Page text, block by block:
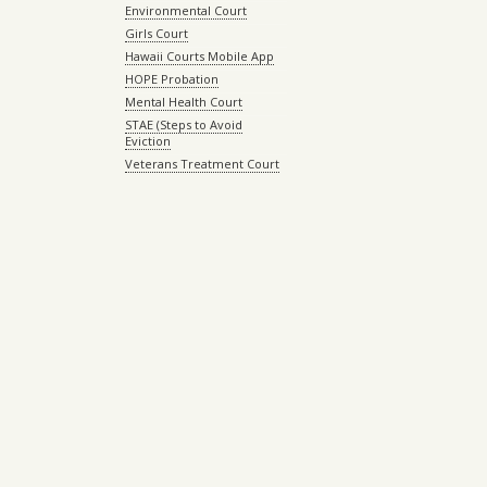
Environmental Court
Girls Court
Hawaii Courts Mobile App
HOPE Probation
Mental Health Court
STAE (Steps to Avoid
Eviction
Veterans Treatment Court